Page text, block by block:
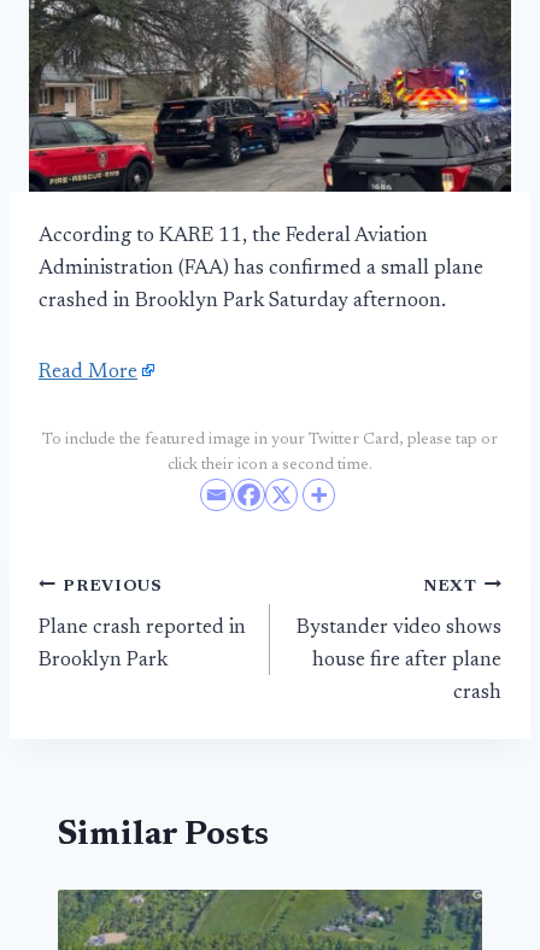
According to KARE 11, the Federal Aviation
Administration (FAA) has confirmed a small plane
crashed in Brooklyn Park Saturday afternoon.
Read More
To include the featured image in your Twitter Card, please tap or
click their icon a second time.
Post
navigation
PREVIOUS
Plane crash reported in
Brooklyn Park
NEXT
Bystander video shows
house fire after plane
crash
Similar Posts